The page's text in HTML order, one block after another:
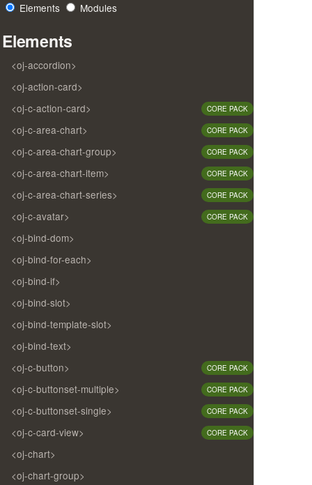
Elements
Modules
Elements
<oj-accordion>
<oj-action-card>
<oj-c-action-card>
CORE PACK
<oj-c-area-chart> CORE PACK
<oj-c-area-chart-group> CORE PACK
<oj-c-area-chart-item> CORE PACK
<oj-c-area-chart-series> CORE PACK
<oj-c-avatar> CORE PACK
<oj-bind-dom>
<oj-bind-for-each>
<oj-bind-if>
<oj-bind-slot>
<oj-bind-template-slot>
<oj-bind-text>
<oj-c-button>
CORE PACK
<oj-c-buttonset-multiple> CORE PACK
<oj-c-buttonset-single> CORE PACK
<oj-c-card-view> CORE PACK
<oj-chart>
<oj-chart-group>